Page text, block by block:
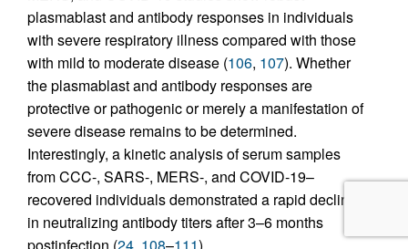
plasmablast and antibody responses in individuals
with severe respiratory illness compared with those
with mild to moderate disease (106, 107). Whether
the plasmablast and antibody responses are
protective or pathogenic or merely a manifestation of
severe disease remains to be determined.
Interestingly, a kinetic analysis of serum samples
from CCC-, SARS-, MERS-, and COVID-19–
recovered individuals demonstrated a rapid decline
in neutralizing antibody titers after 3–6 months
postinfection (24 108–111).